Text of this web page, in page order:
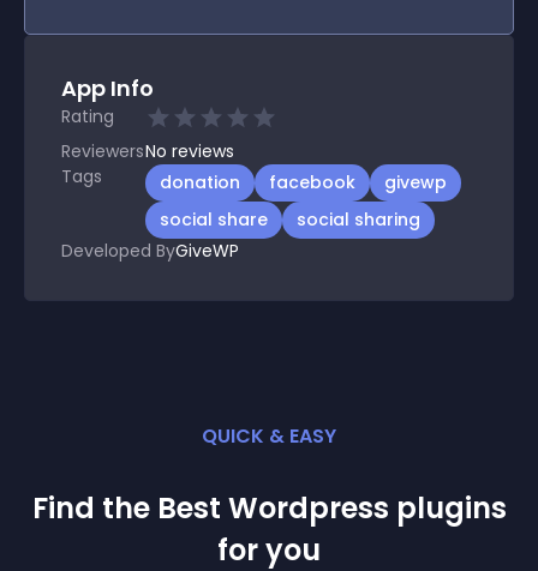
App Info
Rating
ReviewersNo reviews
Tags
donation facebook
givewp
social share
social sharing
Developed ByGiveWP
QUICK & EASY
Find the Best Wordpress plugins
for you